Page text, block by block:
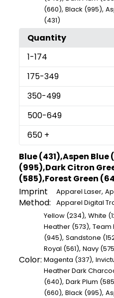
(660),Black (995),
(431)
Quantity
1-174
175-349
350-499
500-649
650 +
Blue (431),Aspen
(995),Dark Citron
(585),Forest Green
Imprint
Method:
Apparel Laser,
Apparel Digital
Color:
Yellow (234),White
Heather (573),Team
(945),Sandstone
Royal (561),Navy
Magenta (337),
Heather Dark
(640),Dark Plum
(660),Black (995),